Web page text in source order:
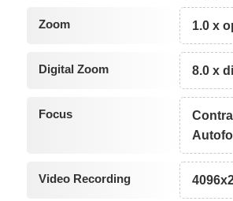
Zoom 1.0 x
Digital Zoom 8.0 x
Focus
Video Recording